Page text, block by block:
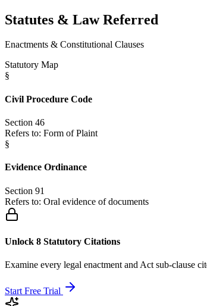
Statutes & Law Referred
Enactments & Constitutional Clauses
Statutory Map
§
Civil Procedure Code
Section 46
Refers to: Form of Plaint
§
Evidence Ordinance
Section 91
Refers to: Oral evidence of documents
Unlock 8 Statutory Citations
Examine every legal enactment and Act sub-clause
Start Free Trial